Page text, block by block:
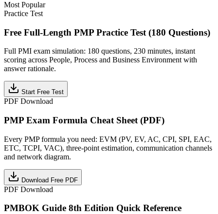
Most Popular
Practice Test
Free Full-Length PMP Practice Test (180 Questions)
Full PMI exam simulation: 180 questions, 230 minutes, instant
scoring across People, Process and Business Environment with
answer rationale.
Start Free Test
PDF Download
PMP Exam Formula Cheat Sheet (PDF)
Every PMP formula you need: EVM (PV, EV, AC, CPI, SPI, EAC,
ETC, TCPI, VAC), three-point estimation, communication channels
and network diagram.
Download Free PDF
PDF Download
PMBOK Guide 8th Edition Quick Reference